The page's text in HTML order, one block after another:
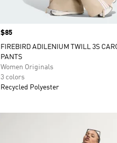
Price
$85
FIREBIRD ADILENIUM TWILL 3S
PANTS
Women Originals
3 colors
Recycled Polyester